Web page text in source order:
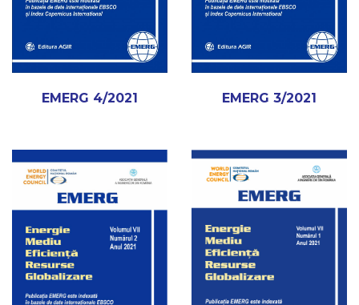
EMERG 4/2021 EMERG 3/2021